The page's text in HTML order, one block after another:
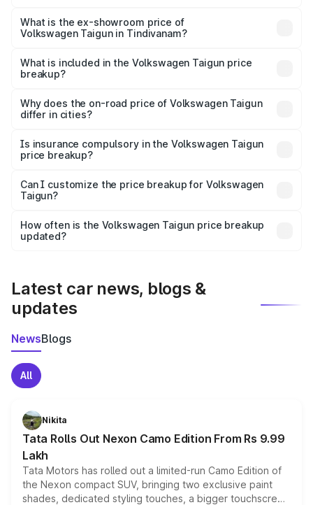
is ₹14.39 lakhs Lakh in Tindivanam.
What is the ex-showroom price of
Volkswagen Taigun in Tindivanam?
Volkswagen Taigun in Tindivanam is ₹11.69 lakhs.
What is included in the Volkswagen Taigun price
breakup?
charges, insurance, road tax, handling fees, and optional
accessories.
Why does the on-road price of Volkswagen Taigun
differ in cities?
charges, taxes, and insurance costs.
Is insurance compulsory in the Volkswagen Taigun
price breakup?
Yes, at least third-party insurance is mandatory in India,
and it is included in the on-road price breakup.
Can I customize the price breakup for Volkswagen
Taigun?
accessories, or different insurance plans, which will adjust
the final breakup.
How often is the Volkswagen Taigun price breakup
updated?
Latest car news, blogs &
updates
NewsBlogs
All
Nikita
Tata Rolls Out Nexon Camo Edition From Rs 9.99
Lakh
Tata Motors has rolled out a limited-run Camo Edition of
the Nexon compact SUV, bringing two exclusive paint
shades, dedicated styling touches, a bigger touchscreen